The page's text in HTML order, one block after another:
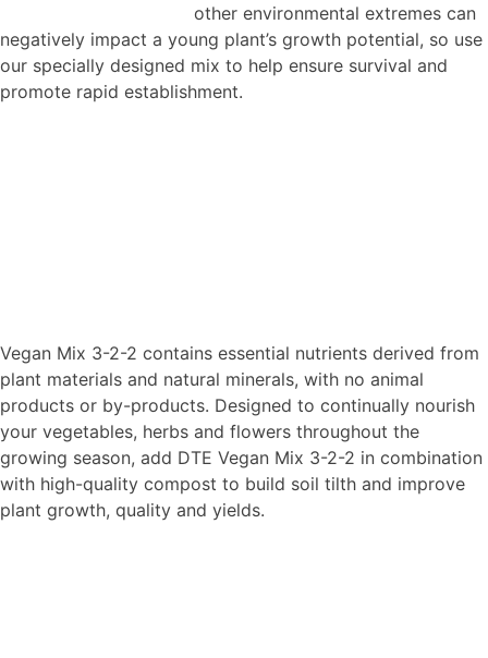
other environmental extremes can
negatively impact a young plant’s growth potential, so use
our specially designed mix to help ensure survival and
promote rapid establishment.
Vegan Mix 3-2-2 contains essential nutrients derived from
plant materials and natural minerals, with no animal
products or by-products. Designed to continually nourish
your vegetables, herbs and flowers throughout the
growing season, add DTE Vegan Mix 3-2-2 in combination
with high-quality compost to build soil tilth and improve
plant growth, quality and yields.